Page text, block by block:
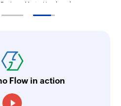
Master Liveaboards
Flow in action